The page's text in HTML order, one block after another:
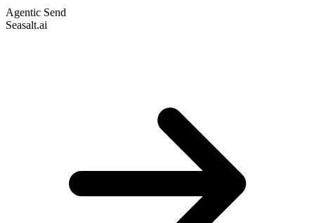
Agentic Send
Seasalt.ai